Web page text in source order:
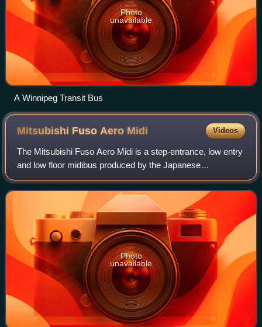
Photo
unavailable
A Winnipeg Transit Bus
Mitsubishi Fuso Aero Midi Videos
The Mitsubishi Fuso Aero Midi is a step-entrance, low entry
and low floor midibus produced by the Japanese
manufacturer Mitsubishi Fuso. It is primarily available as
public buses and sightseeing buses
Photo
unavailable